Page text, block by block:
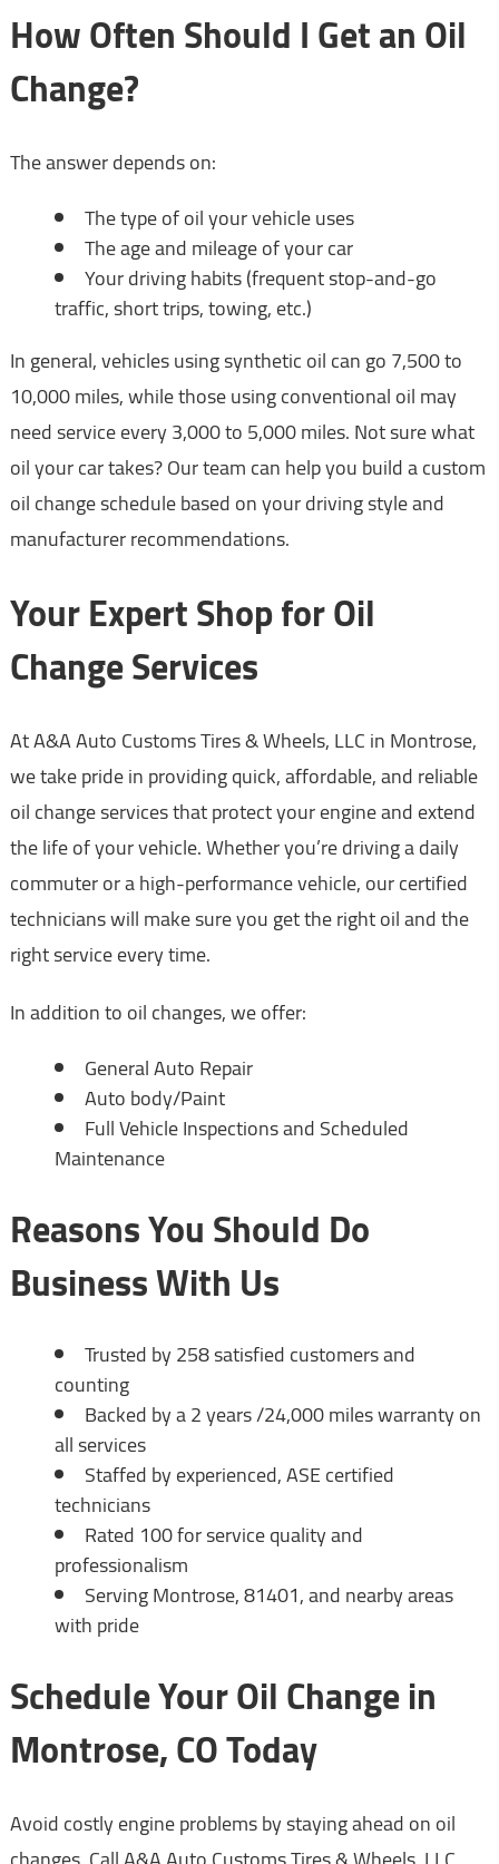
How Often Should I Get an Oil
Change?
The answer depends on:
The type of oil your vehicle uses
The age and mileage of your car
Your driving habits (frequent stop-and-go
traffic, short trips, towing, etc.)
In general, vehicles using synthetic oil can go 7,500 to
10,000 miles, while those using conventional oil may
need service every 3,000 to 5,000 miles. Not sure what
oil your car takes? Our team can help you build a custom
oil change schedule based on your driving style and
manufacturer recommendations.
Your Expert Shop for Oil
Change Services
At A&A Auto Customs Tires & Wheels, LLC in Montrose,
we take pride in providing quick, affordable, and reliable
oil change services that protect your engine and extend
the life of your vehicle. Whether you’re driving a daily
commuter or a high-performance vehicle, our certified
technicians will make sure you get the right oil and the
right service every time.
In addition to oil changes, we offer:
General Auto Repair
Auto body/Paint
Full Vehicle Inspections and Scheduled
Maintenance
Reasons You Should Do
Business With Us
Trusted by 258 satisfied customers and
counting
Backed by a 2 years /24,000 miles warranty on
all services
Staffed by experienced, ASE certified
technicians
Rated 100 for service quality and
professionalism
Serving Montrose, 81401, and nearby areas
with pride
Schedule Your Oil Change in
Montrose, CO Today
Avoid costly engine problems by staying ahead on oil